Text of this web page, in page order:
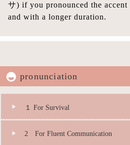
pronunciation
１ For Survival
2 For Fluent Communication
サ) if you pronounced the accent
and with a longer duration.